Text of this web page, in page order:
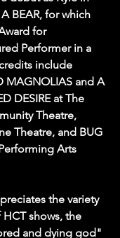
A BEAR, for which
for
Performer in a
include
MAGNOLIAS and A
DESIRE at The
Theatre,
Theatre, and BUG
Arts
the variety
shows, the
and dying god"